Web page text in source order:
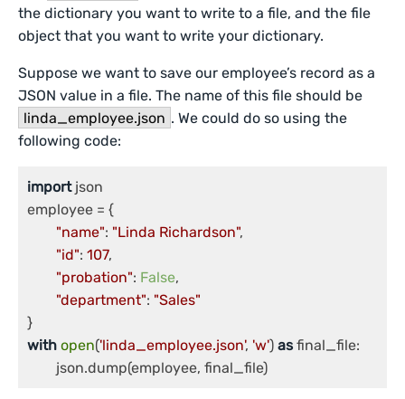
the dictionary you want to write to a file, and the file
object that you want to write your dictionary.
Suppose we want to save our employee’s record as a
JSON value in a file. The name of this file should be
linda_employee.json . We could do so using the
following code:
import json
employee = {
"name": "Linda Richardson",
"id": 107,
"probation": False,
"department": "Sales"
with open('linda_employee.json', 'w') as final_file: